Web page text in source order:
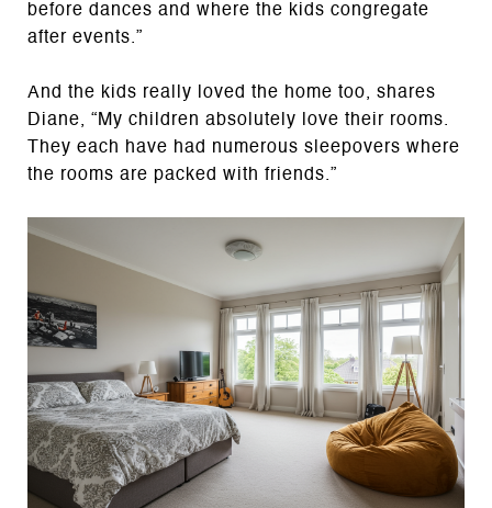
before dances and where the kids congregate
after events.”
And the kids really loved the home too, shares
Diane, “My children absolutely love their rooms.
They each have had numerous sleepovers where
the rooms are packed with friends.”